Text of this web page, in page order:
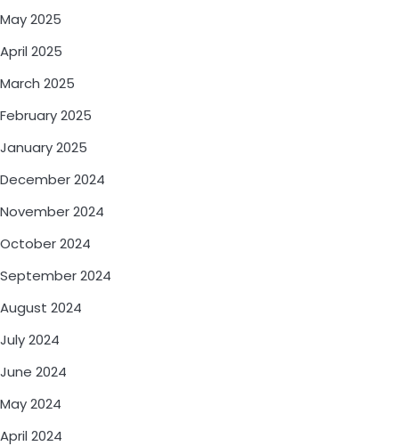
May 2025
April 2025
March 2025
February 2025
January 2025
December 2024
November 2024
October 2024
September 2024
August 2024
July 2024
June 2024
May 2024
April 2024